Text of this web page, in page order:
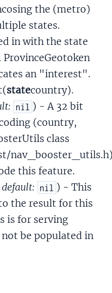
the (metro)
states.
in with the state
an "interest".
statecountry).
nil ) - A 32 bit
(country,
class
this feature.
default: nil ) - This
the result for this
is for serving
be populated in